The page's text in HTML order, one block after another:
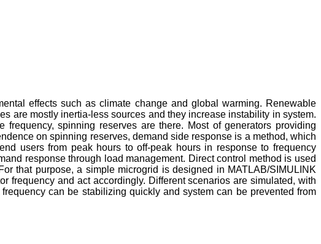
effects such as climate change and global warming. Renewable
are mostly inertia-less sources and they increase instability in system.
spinning reserves are there. Most of generators providing
on spinning reserves, demand side response is a method, which
users from peak hours to off-peak hours in response to frequency
response through load management. Direct control method is used
that purpose, a simple microgrid is designed in MATLAB/SIMULINK
frequency and act accordingly. Different scenarios are simulated, with
can be stabilizing quickly and system can be prevented from